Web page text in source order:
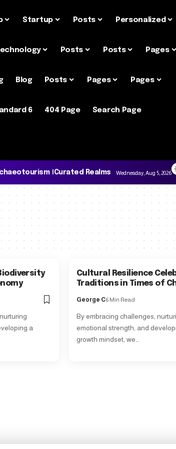
Startup Posts Personalized
Posts Posts Pages
Blog Posts Pages Pages
6 404 Page Search Page
Curated Realms Wednesday, Aug 5, 2026
a
Cultural Resilience
Traditions in Times of
George C6 Min Read
By embracing challenges,
emotional strength, and
growth mindset, we…